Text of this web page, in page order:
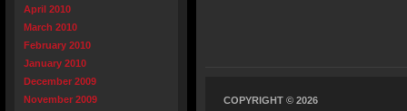
April 2010
March 2010
February 2010
January 2010
December 2009
November 2009
COPYRIGHT © 2026